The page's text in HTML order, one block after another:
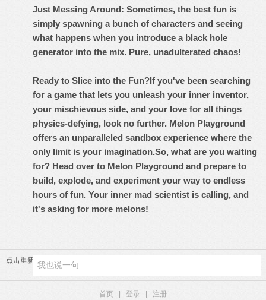
Just Messing Around: Sometimes, the best fun is
simply spawning a bunch of characters and seeing
what happens when you introduce a black hole
generator into the mix. Pure, unadulterated chaos!
Ready to Slice into the Fun?If you've been searching
for a game that lets you unleash your inner inventor,
your mischievous side, and your love for all things
physics-defying, look no further. Melon Playground
offers an unparalleled sandbox experience where the
only limit is your imagination.So, what are you waiting
for? Head over to Melon Playground and prepare to
build, explode, and experiment your way to endless
hours of fun. Your inner mad scientist is calling, and
it's asking for more melons!
点击重新加载
首页 登录 注册